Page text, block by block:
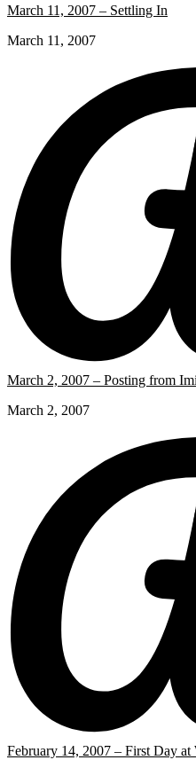
March 11, 2007 – Settling In
March 11, 2007
March 2, 2007 – Posting from
March 2, 2007
February 14, 2007 – First Day at